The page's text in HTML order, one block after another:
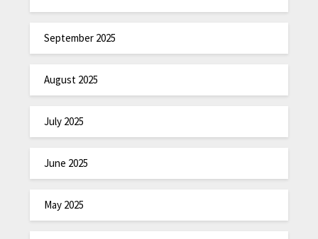
September 2025
August 2025
July 2025
June 2025
May 2025